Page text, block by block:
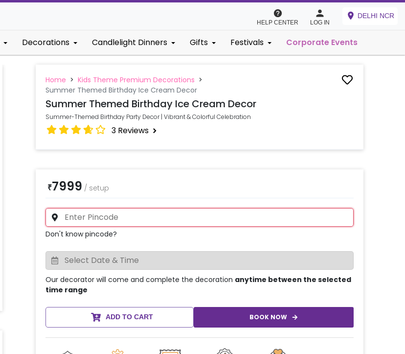
HELP CENTER LOG IN
DELHI NCR
Decorations Candlelight Dinners Gifts Festivals Corporate Events
Home > Kids Theme Premium Decorations >
Summer Themed Birthday Ice Cream Decor
Summer Themed Birthday Ice Cream Decor
Summer-Themed Birthday Party Decor | Vibrant & Colorful Celebration
3Reviews
₹7999 / setup
Don't know pincode?
Our decorator will come and complete the decoration anytime between the selected
time range
ADD TO CART BOOK NOW